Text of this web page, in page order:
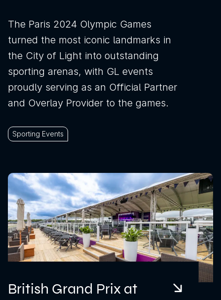
The Paris 2024 Olympic Games
turned the most iconic landmarks in
the City of Light into outstanding
sporting arenas, with GL events
proudly serving as an Official Partner
and Overlay Provider to the games.
Sporting Events
British Grand Prix at